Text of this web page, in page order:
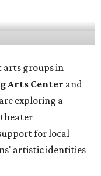
arts groups in
Arts Center and
exploring a
for local
artistic identities